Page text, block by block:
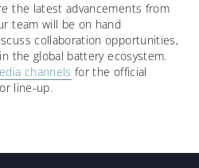
the latest advancements from
team will be on hand
collaboration opportunities,
the global battery ecosystem.
channels for the official
line-up.​